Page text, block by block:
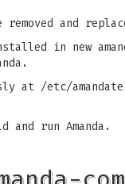
and
in new
at /etc/
run Amanda.